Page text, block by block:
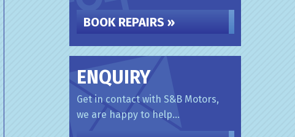
BOOK REPAIRS »
ENQUIRY
Get in contact with S&B Motors,
we are happy to help...